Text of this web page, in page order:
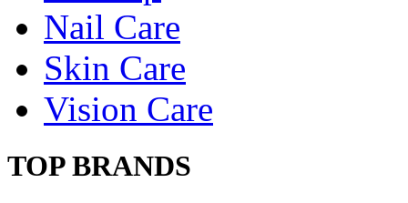
Nail Care
Skin Care
Vision Care
TOP BRANDS